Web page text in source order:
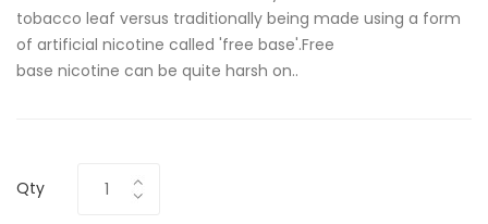
tobacco leaf versus traditionally being made using a form
of artificial nicotine called 'free base'.Free
base nicotine can be quite harsh on..
Qty